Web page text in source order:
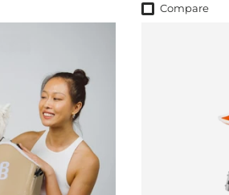
Compare